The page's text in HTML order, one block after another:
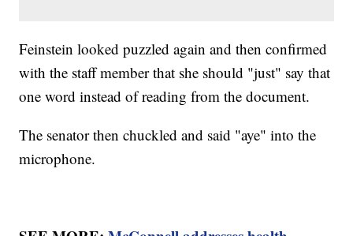
Feinstein looked puzzled again and then confirmed
with the staff member that she should "just" say that
one word instead of reading from the document.
The senator then chuckled and said "aye" into the
microphone.